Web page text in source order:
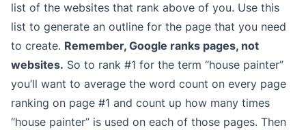
list of the websites that rank above of you. Use this
list to generate an outline for the page that you need
to create. Remember, Google ranks pages, not
websites. So to rank #1 for the term “house painter”
you’ll want to average the word count on every page
ranking on page #1 and count up how many times
“house painter” is used on each of those pages. Then